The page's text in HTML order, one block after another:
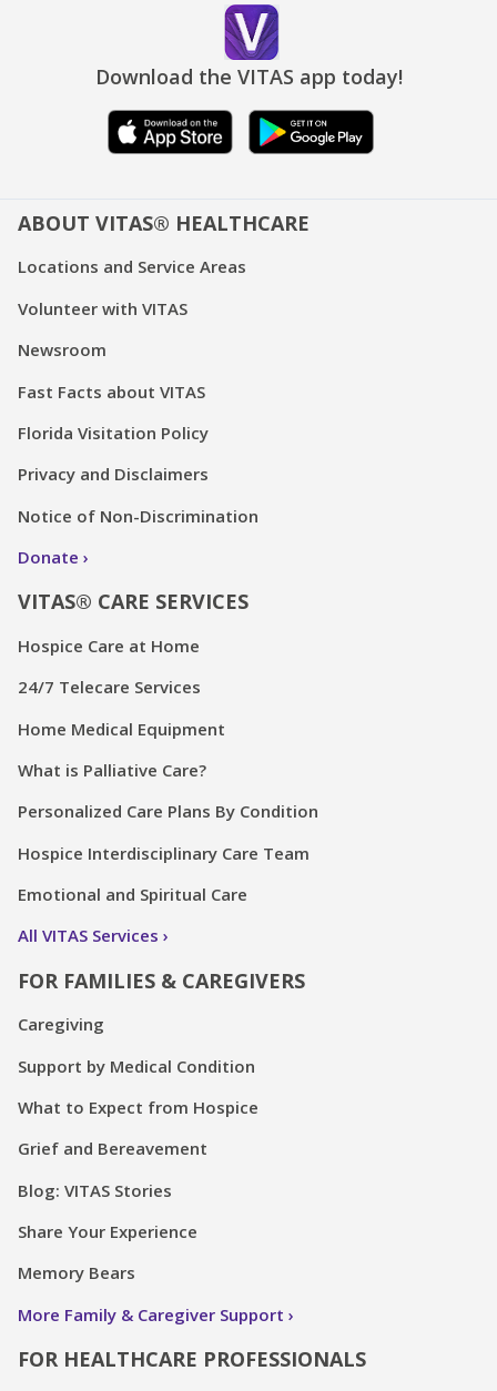
Download the VITAS app today!
ABOUT VITAS® HEALTHCARE
Locations and Service Areas
Volunteer with VITAS
Newsroom
Fast Facts about VITAS
Florida Visitation Policy
Privacy and Disclaimers
Notice of Non-Discrimination
Donate
VITAS® CARE SERVICES
Hospice Care at Home
24/7 Telecare Services
Home Medical Equipment
What is Palliative Care?
Personalized Care Plans By Condition
Hospice Interdisciplinary Care Team
Emotional and Spiritual Care
All VITAS Services
FOR FAMILIES & CAREGIVERS
Caregiving
Support by Medical Condition
What to Expect from Hospice
Grief and Bereavement
Blog: VITAS Stories
Share Your Experience
Memory Bears
More Family & Caregiver Support
FOR HEALTHCARE PROFESSIONALS